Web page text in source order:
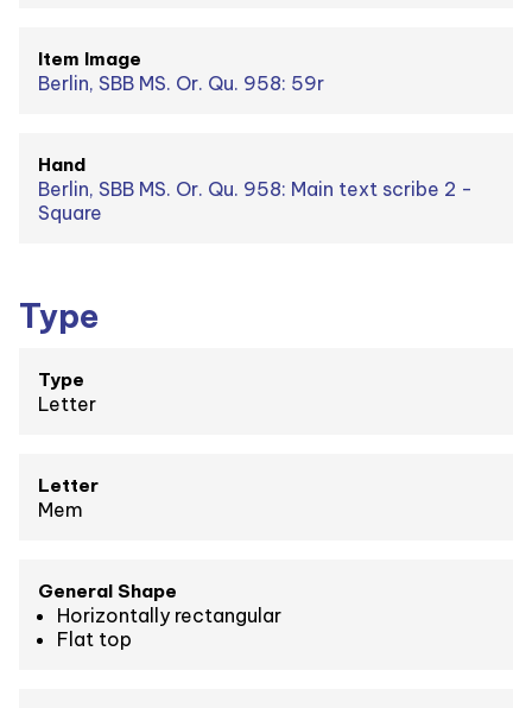
Item Image
Berlin, SBB MS. Or. Qu. 958: 59r
Hand
Berlin, SBB MS. Or. Qu. 958: Main text scribe 2 -
Square
Type
Type
Letter
Letter
Mem
General Shape
Horizontally rectangular
Flat top